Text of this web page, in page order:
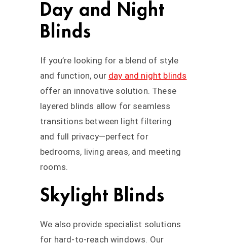
Day and Night
Blinds
If you’re looking for a blend of style
and function, our day and night blinds
offer an innovative solution. These
layered blinds allow for seamless
transitions between light filtering
and full privacy—perfect for
bedrooms, living areas, and meeting
rooms.
Skylight Blinds
We also provide specialist solutions
for hard-to-reach windows. Our